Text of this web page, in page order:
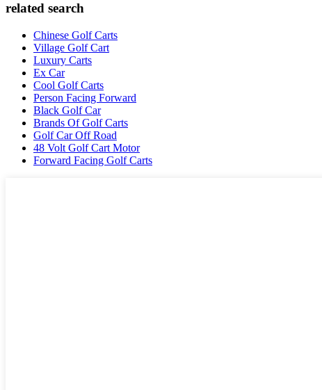
related search
Chinese Golf Carts
Village Golf Cart
Luxury Carts
Ex Car
Cool Golf Carts
Person Facing Forward
Black Golf Car
Brands Of Golf Carts
Golf Car Off Road
48 Volt Golf Cart Motor
Forward Facing Golf Carts